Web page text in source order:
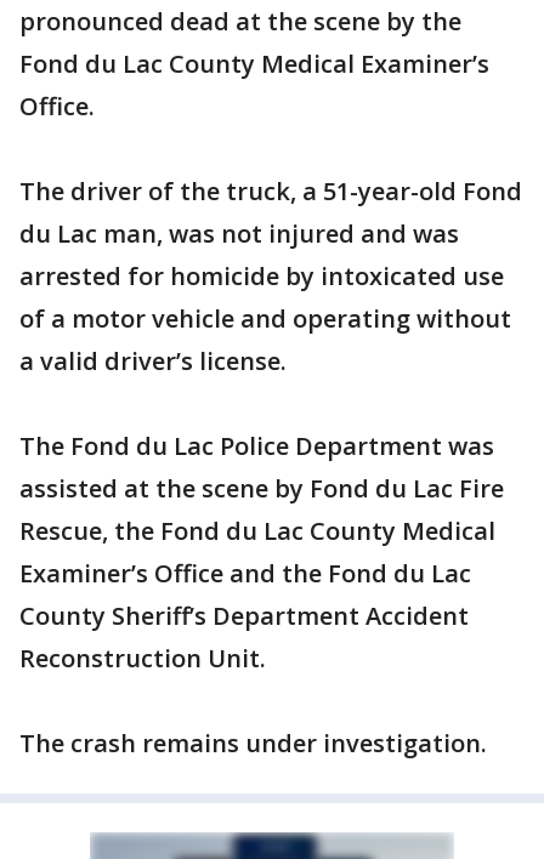
pronounced dead at the scene by the
Fond du Lac County Medical Examiner’s
Office.
The driver of the truck, a 51-year-old Fond
du Lac man, was not injured and was
arrested for homicide by intoxicated use
of a motor vehicle and operating without
a valid driver’s license.
The Fond du Lac Police Department was
assisted at the scene by Fond du Lac Fire
Rescue, the Fond du Lac County Medical
Examiner’s Office and the Fond du Lac
County Sheriff’s Department Accident
Reconstruction Unit.
The crash remains under investigation.